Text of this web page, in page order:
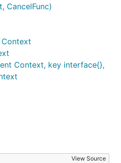
CancelFunc)
Context, key interface{},
View Source